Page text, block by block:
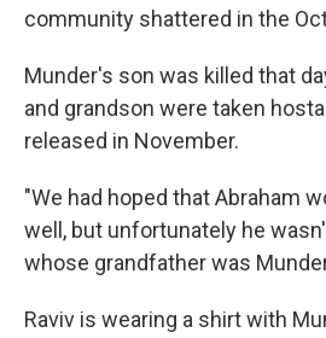
community shattered in the
Munder's son was killed that
and grandson were taken
released in November.
"We had hoped that Abraham
well, but unfortunately he
whose grandfather was
Raviv is wearing a shirt with